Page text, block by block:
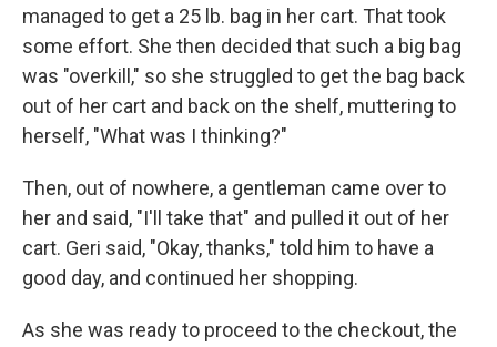
managed to get a 25 lb. bag in her cart. That took
some effort. She then decided that such a big bag
was "overkill," so she struggled to get the bag back
out of her cart and back on the shelf, muttering to
herself, "What was I thinking?"
Then, out of nowhere, a gentleman came over to
her and said, "I'll take that" and pulled it out of her
cart. Geri said, "Okay, thanks," told him to have a
good day, and continued her shopping.
As she was ready to proceed to the checkout, the